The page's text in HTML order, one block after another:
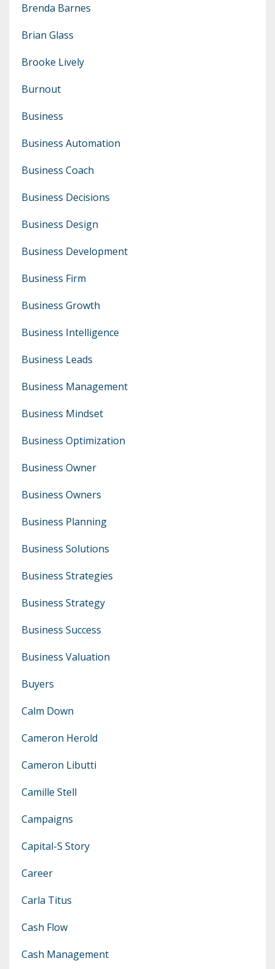
Brenda Barnes
Brian Glass
Brooke Lively
Burnout
Business
Business Automation
Business Coach
Business Decisions
Business Design
Business Development
Business Firm
Business Growth
Business Intelligence
Business Leads
Business Management
Business Mindset
Business Optimization
Business Owner
Business Owners
Business Planning
Business Solutions
Business Strategies
Business Strategy
Business Success
Business Valuation
Buyers
Calm Down
Cameron Herold
Cameron Libutti
Camille Stell
Campaigns
Capital-S Story
Career
Carla Titus
Cash Flow
Cash Management